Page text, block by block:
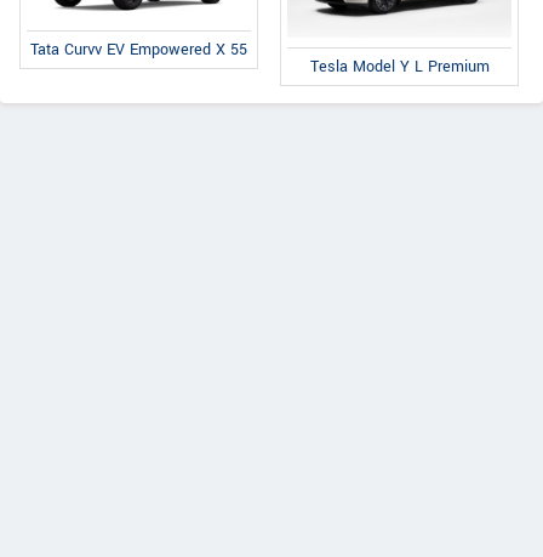
Tata Curvv EV Empowered X 55
Tesla Model Y L Premium